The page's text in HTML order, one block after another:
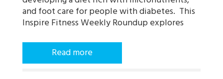
and foot care for people with diabetes. This
Inspire Fitness Weekly Roundup explores
Read more